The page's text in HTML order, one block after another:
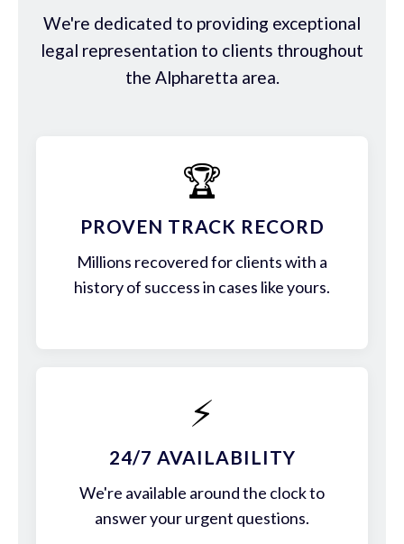
We're dedicated to providing exceptional
legal representation to clients throughout
the Alpharetta area.
🏆
PROVEN TRACK RECORD
Millions recovered for clients with a
history of success in cases like yours.
⚡
24/7 AVAILABILITY
We're available around the clock to
answer your urgent questions.